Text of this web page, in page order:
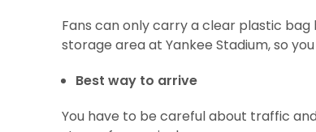
Fans can only carry a clear plastic
storage area at Yankee Stadium, so
Best way to arrive
You have to be careful about traffic